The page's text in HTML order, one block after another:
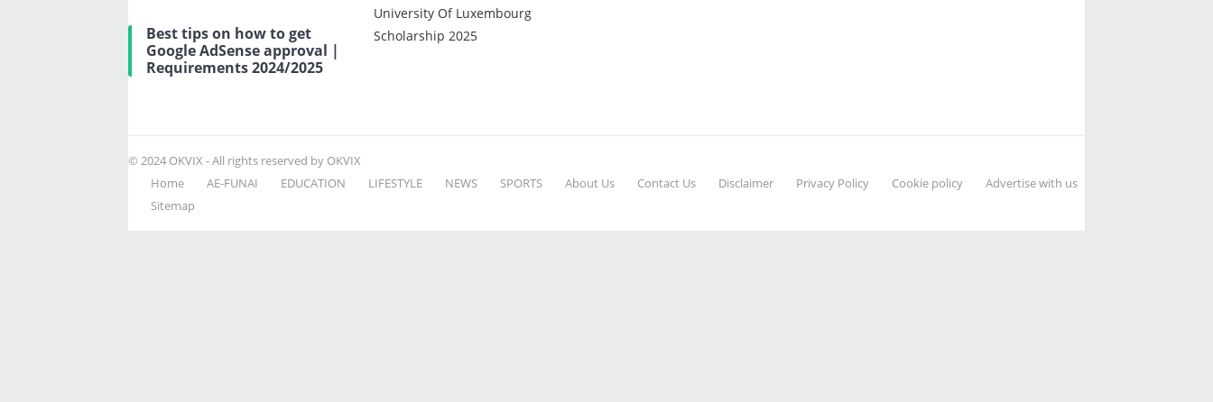
Best tips on how to get
Google AdSense approval |
Requirements 2024/2025
University Of Luxembourg
Scholarship 2025
© 2024 OKVIX - All rights reserved by OKVIX
Home
AE-FUNAI EDUCATION LIFESTYLE NEWS SPORTS About Us Contact Us Disclaimer Privacy Policy Cookie policy
Advertise with us
Sitemap